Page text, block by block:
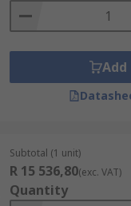
Add
Subtotal (1 unit)
R 15 536,80(exc. VAT)
Quantity